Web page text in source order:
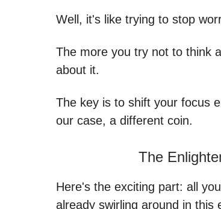
Well, it's like trying to stop
The more you try not to think
about it.
The key is to shift your focus
our case, a different coin.
The
Here's the exciting part: all
already swirling around in this